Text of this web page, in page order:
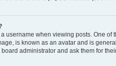
username when viewing posts. One
is known as an avatar and is
administrator and ask them for